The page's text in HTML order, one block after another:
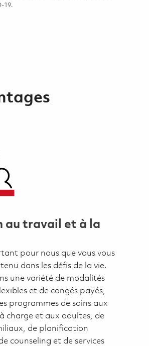
19.
au travail et à la
pour nous que vous vous
dans les défis de la vie.
une variété de modalités
et de congés payés,
programmes de soins aux
charge et aux adultes, de
de planification
counseling et de services